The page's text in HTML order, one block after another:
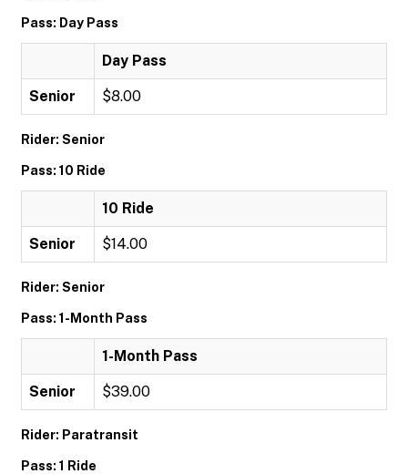
Pass: Day Pass
Day Pass
Senior $8.00
Rider: Senior
Pass: 10 Ride
10 Ride
Senior $14.00
Rider: Senior
Pass: 1-Month Pass
1-Month Pass
Senior $39.00
Rider: Paratransit
Pass: 1 Ride